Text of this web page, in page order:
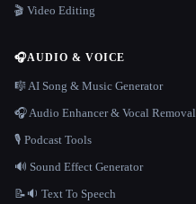
🎬 Video Editing
🎧AUDIO & VOICE
🎼 AI Song & Music Generator
🎧 Audio Enhancer & Vocal Removal
🎙️ Podcast Tools
🔊 Sound Effect Generator
📝🔉 Text To Speech